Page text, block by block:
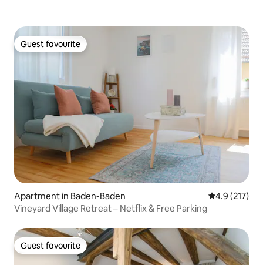
Guest favourite
Guest favourite
Apartment in Baden-Baden 4.9 out of 5
4.9 (217)
Vineyard Village Retreat – Netflix & Free Parking
Guest favourite
Guest favourite